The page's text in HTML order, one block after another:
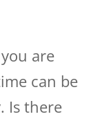
are
can be
Is there